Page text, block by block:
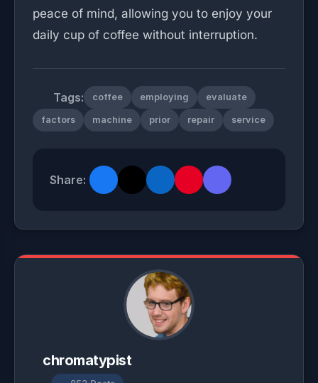
peace of mind, allowing you to enjoy your
daily cup of coffee without interruption.
Tags: coffee employing evaluate
factors machine prior repair service
Share:
chromatypist